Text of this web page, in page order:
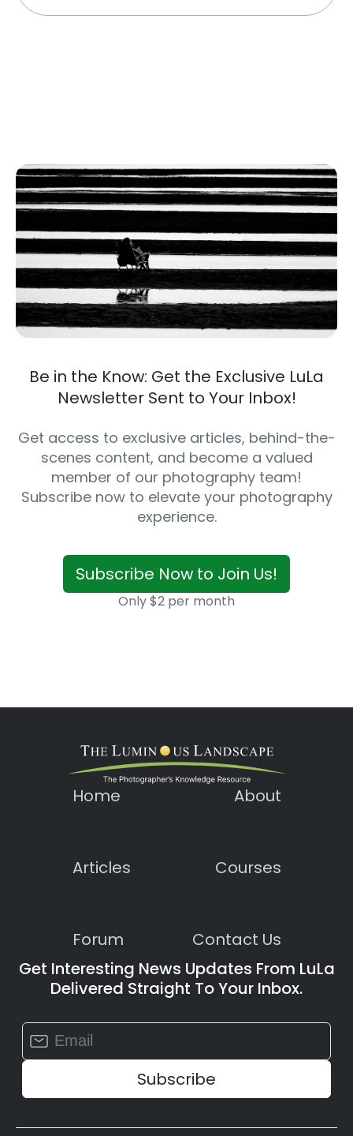
Be in the Know: Get the Exclusive LuLa
Newsletter Sent to Your Inbox!
Get access to exclusive articles, behind-the-
scenes content, and become a valued
member of our photography team!
Subscribe now to elevate your photography
experience.
Subscribe Now to Join Us!
Only $2 per month
Home About
Articles Courses
Forum
Contact Us
Get Interesting News Updates From LuLa
Delivered Straight To Your Inbox.
Constant
Contact
Use.
leave
field